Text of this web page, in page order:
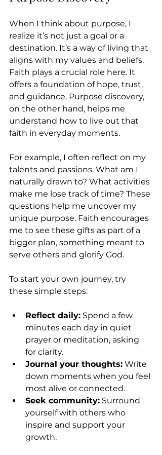
When I think about purpose, I
realize it’s not just a goal or a
destination. It’s a way of living that
aligns with my values and beliefs.
Faith plays a crucial role here. It
offers a foundation of hope, trust,
and guidance. Purpose discovery,
on the other hand, helps me
understand how to live out that
faith in everyday moments.
For example, I often reflect on my
talents and passions. What am I
naturally drawn to? What activities
make me lose track of time? These
questions help me uncover my
unique purpose. Faith encourages
me to see these gifts as part of a
bigger plan, something meant to
serve others and glorify God.
To start your own journey, try
these simple steps:
Reflect daily: Spend a few
minutes each day in quiet
prayer or meditation, asking
for clarity.
Journal your thoughts: Write
down moments when you feel
most alive or connected.
Seek community: Surround
yourself with others who
inspire and support your
growth.